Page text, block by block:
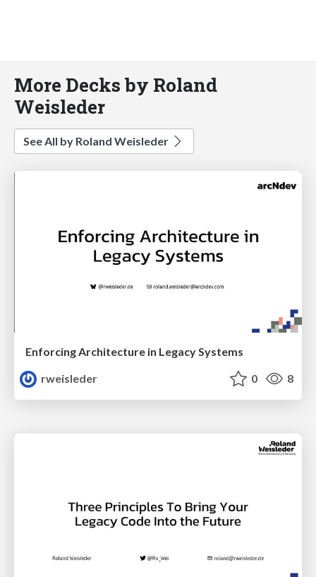
More Decks by Roland
Weisleder
See All by Roland Weisleder
Enforcing Architecture in Legacy Systems
rweisleder
0 8